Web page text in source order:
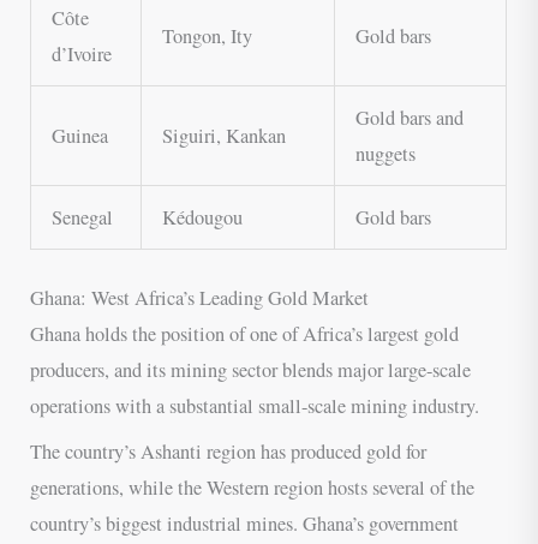
Côte
d’Ivoire
Tongon, Ity Gold bars
Guinea Siguiri, Kankan
Gold bars and
nuggets
Senegal Kédougou Gold bars
Ghana: West Africa’s Leading Gold Market
Ghana holds the position of one of Africa’s largest gold
producers, and its mining sector blends major large-scale
operations with a substantial small-scale mining industry.
The country’s Ashanti region has produced gold for
generations, while the Western region hosts several of the
country’s biggest industrial mines. Ghana’s government